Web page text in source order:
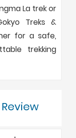
La trek or
Treks &
for a safe,
trekking